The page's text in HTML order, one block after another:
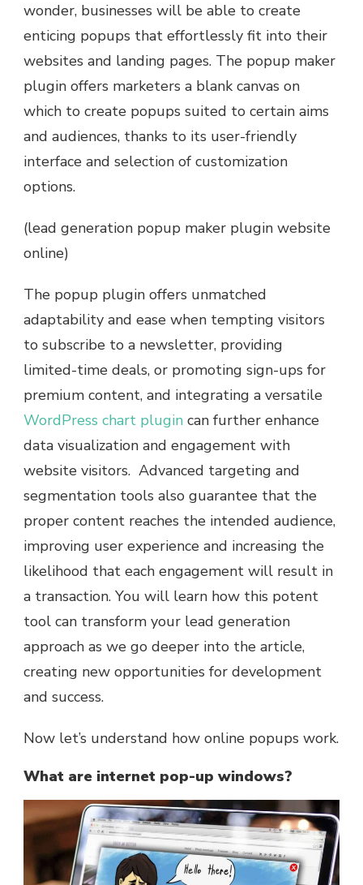
wonder, businesses will be able to create
enticing popups that effortlessly fit into their
websites and landing pages. The popup maker
plugin offers marketers a blank canvas on
which to create popups suited to certain aims
and audiences, thanks to its user-friendly
interface and selection of customization
options.
(lead generation popup maker plugin website
online)
The popup plugin offers unmatched
adaptability and ease when tempting visitors
to subscribe to a newsletter, providing
limited-time deals, or promoting sign-ups for
premium content, and integrating a versatile
WordPress chart plugin can further enhance
data visualization and engagement with
website visitors. Advanced targeting and
segmentation tools also guarantee that the
proper content reaches the intended audience,
improving user experience and increasing the
likelihood that each engagement will result in
a transaction. You will learn how this potent
tool can transform your lead generation
approach as we go deeper into the article,
creating new opportunities for development
and success.
Now let’s understand how online popups work.
What are internet pop-up windows?